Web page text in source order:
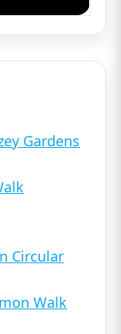
Gardens
Circular
Walk